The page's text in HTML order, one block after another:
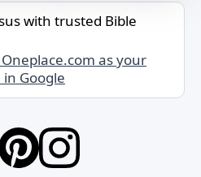
with trusted Bible
as your
Google